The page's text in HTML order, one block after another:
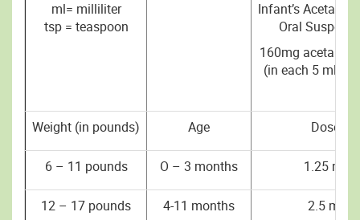
ml= milliliter
tsp = teaspoon
Infant’s
Oral
160mg
(in each 5 ml or
Weight (in pounds) Age Dose
6 – 11 pounds O – 3 months 1.25 ml
12 – 17 pounds 4-11 months 2.5 ml